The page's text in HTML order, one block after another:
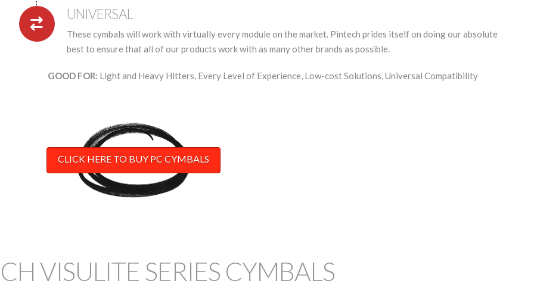
UNIVERSAL
These cymbals will work with virtually every module on the market. Pintech prides itself on doing our absolute
best to ensure that all of our products work with as many other brands as possible.
GOOD FOR: Light and Heavy Hitters, Every Level of Experience, Low-cost Solutions, Universal Compatibility
CLICK HERE TO BUY PC CYMBALS
VISULITE SERIES CYMBALS